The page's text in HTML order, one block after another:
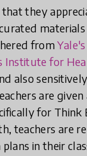
they
from
Institute for
also
are
for
teachers are
in their